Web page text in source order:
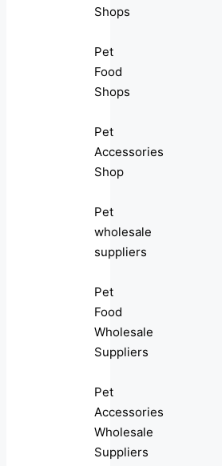
Shops
Pet
Food
Shops
Pet
Accessories
Shop
Pet
wholesale
suppliers
Pet
Food
Wholesale
Suppliers
Pet
Accessories
Wholesale
Suppliers